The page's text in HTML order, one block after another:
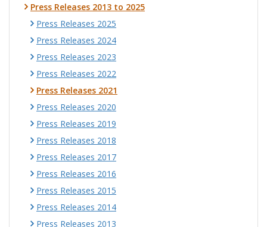
Press Releases 2013 to 2025
Press Releases 2025
Press Releases 2024
Press Releases 2023
Press Releases 2022
Press Releases 2021
Press Releases 2020
Press Releases 2019
Press Releases 2018
Press Releases 2017
Press Releases 2016
Press Releases 2015
Press Releases 2014
Press Releases 2013